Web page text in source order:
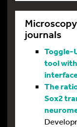
journals
Toggle-
tool
The
Sox2